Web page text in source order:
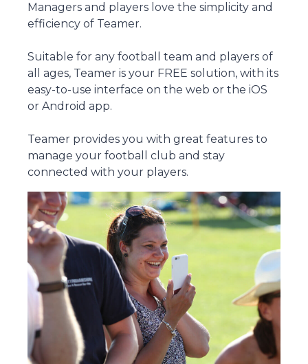
Managers and players love the simplicity and
efficiency of Teamer.
Suitable for any football team and players of
all ages, Teamer is your FREE solution, with its
easy-to-use interface on the web or the iOS
or Android app.
Teamer provides you with great features to
manage your football club and stay
connected with your players.